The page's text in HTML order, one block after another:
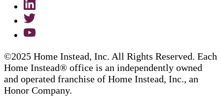
©2025 Home Instead, Inc. All Rights Reserved. Each
Home Instead® office is an independently owned
and operated franchise of Home Instead, Inc., an
Honor Company.